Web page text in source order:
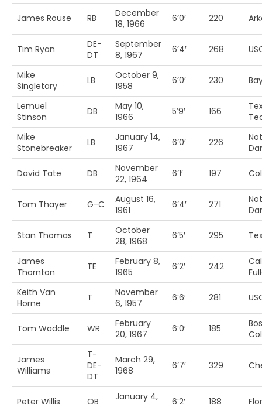
James Rouse RB
December
18, 1966
6’0′ 220
Tim Ryan
DE-
DT
September
8, 1967
6’4′ 268
Mike
Singletary
LB
October 9,
1958
6’0′ 230
Lemuel
Stinson
DB
May 10,
1966
5’9′ 166
Mike
Stonebreaker
LB
January 14,
1967
6’0′ 226
David Tate DB
November
22, 1964
6’1′ 197
Tom Thayer G-C
August 16,
1961
6’4′ 271
Stan Thomas T
October
28, 1968
6’5′ 295
James
Thornton
TE
February 8,
1965
6’2′ 242
Keith Van
Horne
T
November
6, 1957
6’6′ 281
Tom Waddle WR
February
20, 1967
6’0′ 185
James
Williams
T-
DE-
DT
March 29,
1968
6’7′ 329
January 4,